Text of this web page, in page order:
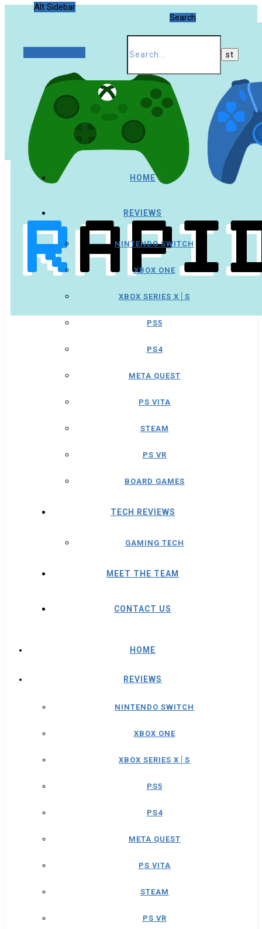
Alt Sidebar
Search
HOME
REVIEWS
NINTENDO SWITCH
XBOX ONE
XBOX SERIES X│S
PS5
PS4
META QUEST
PS VITA
STEAM
PS VR
BOARD GAMES
TECH REVIEWS
GAMING TECH
MEET THE TEAM
CONTACT US
HOME
REVIEWS
NINTENDO SWITCH
XBOX ONE
XBOX SERIES X│S
PS5
PS4
META QUEST
PS VITA
STEAM
PS VR